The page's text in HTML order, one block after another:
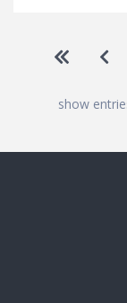
Go to
show